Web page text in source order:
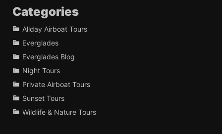
Categories
Allday Airboat Tours
Everglades
Everglades Blog
Night Tours
Private Airboat Tours
Sunset Tours
Wildlife & Nature Tours